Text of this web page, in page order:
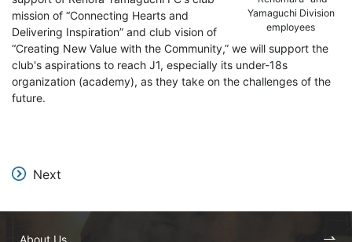
Yamaguchi Division
employees
mission of “Connecting Hearts and
Delivering Inspiration” and club vision of
“Creating New Value with the Community,” we will support the
club's aspirations to reach J1, especially its under-18s
organization (academy), as they take on the challenges of the
future.
Next
About Us